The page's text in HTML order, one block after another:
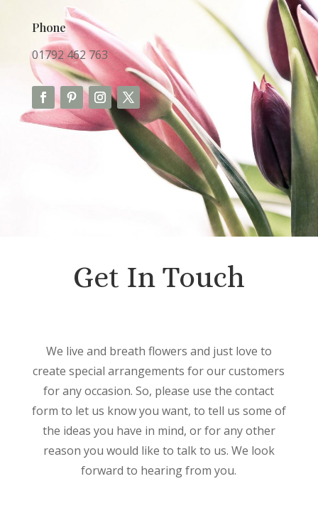
Phone
01792 462 763
Get In Touch
We live and breath flowers and just love to
create special arrangements for our customers
for any occasion. So, please use the contact
form to let us know you want, to tell us some of
the ideas you have in mind, or for any other
reason you would like to talk to us. We look
forward to hearing from you.